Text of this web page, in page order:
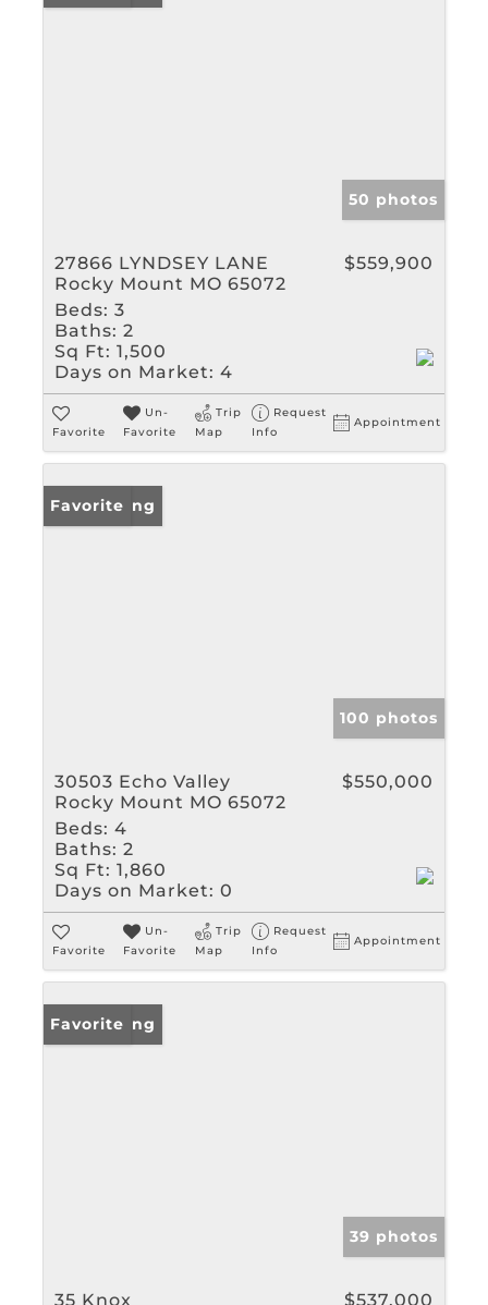
50 photos
27866 LYNDSEY LANE
Rocky Mount MO 65072
$559,900
Beds: 3
Baths: 2
Sq Ft: 1,500
Days on Market: 4
Favorite
Un-
Favorite
Trip
Map
Request
Info
Appointment
New Listing
Favorite
100 photos
30503 Echo Valley
Rocky Mount MO 65072
$550,000
Beds: 4
Baths: 2
Sq Ft: 1,860
Days on Market: 0
Favorite
Un-
Favorite
Trip
Map
Request
Info
Appointment
New Listing
Favorite
39 photos
35 Knox
$537,000